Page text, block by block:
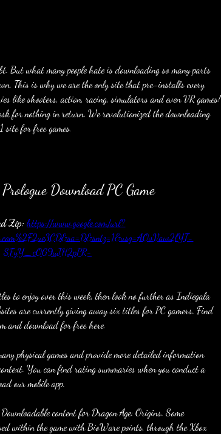
But what many people hate is downloading so many parts
This is why we are the only site that pre-installs every
like shooters, action, racing, simulators and even VR games!
for nothing in return. We revolutionized the downloading
site for free games.
Download PC Game
Zip: https://www.google.com/url?
SFyY_cOG9uJH2pPR-
to enjoy over this week, then look no further as Indiegala
are currently giving away six titles for PC gamers. Find
and download for free here.
physical games and provide more detailed information
You can find rating summaries when you conduct a
our mobile app.
content for Dragon Age: Origins. Some
within the game with BioWare points, through the Xbox